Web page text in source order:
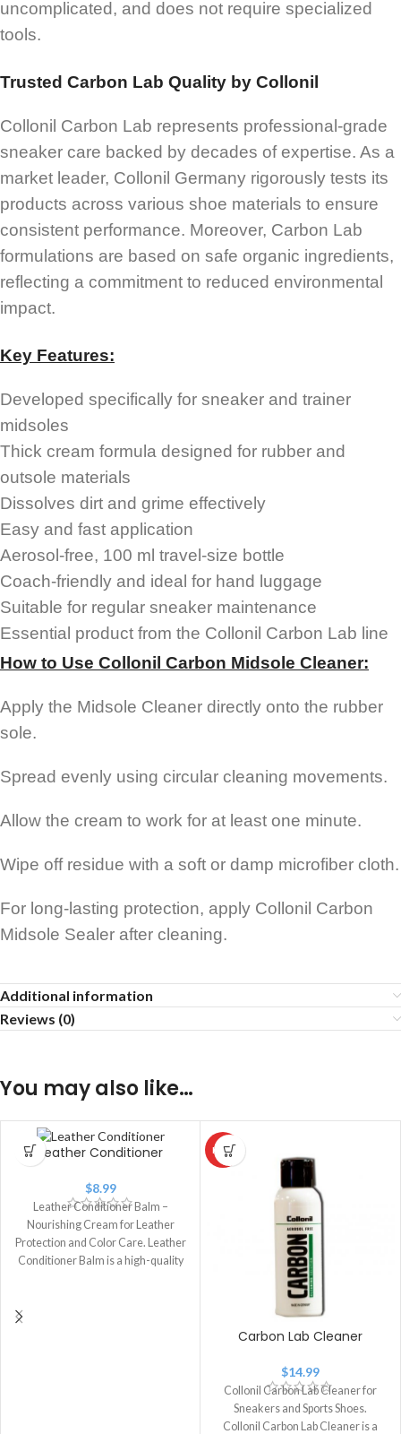
uncomplicated, and does not require specialized
tools.
Trusted Carbon Lab Quality by Collonil
Collonil Carbon Lab represents professional-grade
sneaker care backed by decades of expertise. As a
market leader, Collonil Germany rigorously tests its
products across various shoe materials to ensure
consistent performance. Moreover, Carbon Lab
formulations are based on safe organic ingredients,
reflecting a commitment to reduced environmental
impact.
Key Features:
Developed specifically for sneaker and trainer
midsoles
Thick cream formula designed for rubber and
outsole materials
Dissolves dirt and grime effectively
Easy and fast application
Aerosol-free, 100 ml travel-size bottle
Coach-friendly and ideal for hand luggage
Suitable for regular sneaker maintenance
Essential product from the Collonil Carbon Lab line
How to Use Collonil Carbon Midsole Cleaner:
Apply the Midsole Cleaner directly onto the rubber
sole.
Spread evenly using circular cleaning movements.
Allow the cream to work for at least one minute.
Wipe off residue with a soft or damp microfiber cloth.
For long-lasting protection, apply Collonil Carbon
Midsole Sealer after cleaning.
Additional information
Reviews (0)
You may also like…
Leather Conditioner
$8.99
Leather Conditioner Balm –
Nourishing Cream for Leather
Protection and Color Care. Leather
Conditioner Balm is a high-quality
HOT
Carbon Lab Cleaner
$14.99
Collonil Carbon Lab Cleaner for
Sneakers and Sports Shoes.
Collonil Carbon Lab Cleaner is a